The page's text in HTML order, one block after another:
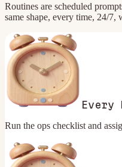
Routines are scheduled
same shape, every time, 24/7,
Every
Run the ops checklist and